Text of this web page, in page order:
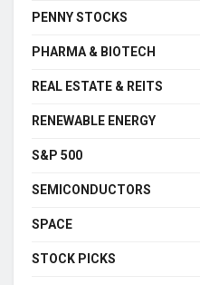
PENNY STOCKS
PHARMA & BIOTECH
REAL ESTATE & REITS
RENEWABLE ENERGY
S&P 500
SEMICONDUCTORS
SPACE
STOCK PICKS